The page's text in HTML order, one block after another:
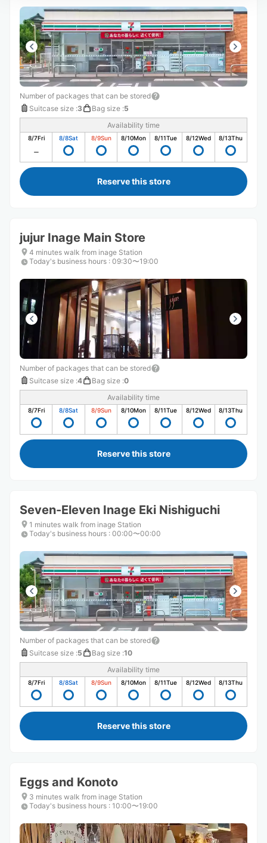
Number of packages that can be stored
Suitcase size :3 Bag size :5
Availability time
8/7Fri 8/8Sat 8/9Sun 8/10Mon 8/11Tue 8/12Wed 8/13Thu
Reserve this store
jujur Inage Main Store
4 minutes walk from inage Station
Today's business hours : 09:30〜19:00
Number of packages that can be stored
Suitcase size :4 Bag size :0
Availability time
8/7Fri 8/8Sat 8/9Sun 8/10Mon 8/11Tue 8/12Wed 8/13Thu
Reserve this store
Seven-Eleven Inage Eki Nishiguchi
1 minutes walk from inage Station
Today's business hours : 00:00〜00:00
Number of packages that can be stored
Suitcase size :5 Bag size :10
Availability time
8/7Fri 8/8Sat 8/9Sun 8/10Mon 8/11Tue 8/12Wed 8/13Thu
Reserve this store
Eggs and Konoto
3 minutes walk from inage Station
Today's business hours : 10:00〜19:00